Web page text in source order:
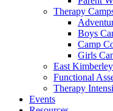
Therapy
Boys
Camp
Girls
East
Functional
Therapy
Events